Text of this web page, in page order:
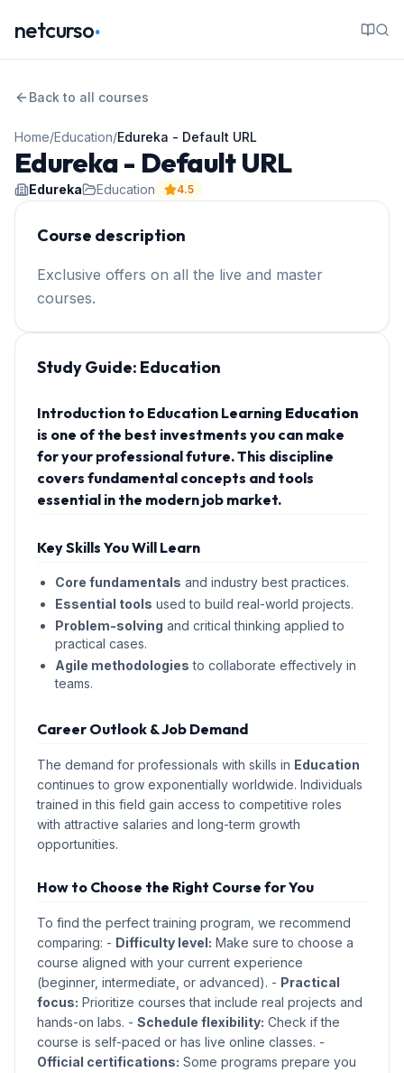
netcurso.
Back to all courses
Home/Education/Edureka - Default URL
Edureka - Default URL
Edureka Education 4.5
Course description
Exclusive offers on all the live and master
courses.
Study Guide: Education
Introduction to Education Learning Education
is one of the best investments you can make
for your professional future. This discipline
covers fundamental concepts and tools
essential in the modern job market.
Key Skills You Will Learn
Core fundamentals and industry best practices.
Essential tools used to build real-world projects.
Problem-solving and critical thinking applied to
practical cases.
Agile methodologies to collaborate effectively in
teams.
Career Outlook & Job Demand
The demand for professionals with skills in Education
continues to grow exponentially worldwide. Individuals
trained in this field gain access to competitive roles
with attractive salaries and long-term growth
opportunities.
How to Choose the Right Course for You
To find the perfect training program, we recommend
comparing: - Difficulty level: Make sure to choose a
course aligned with your current experience
(beginner, intermediate, or advanced). - Practical
focus: Prioritize courses that include real projects and
hands-on labs. - Schedule flexibility: Check if the
course is self-paced or has live online classes. -
Official certifications: Some programs prepare you